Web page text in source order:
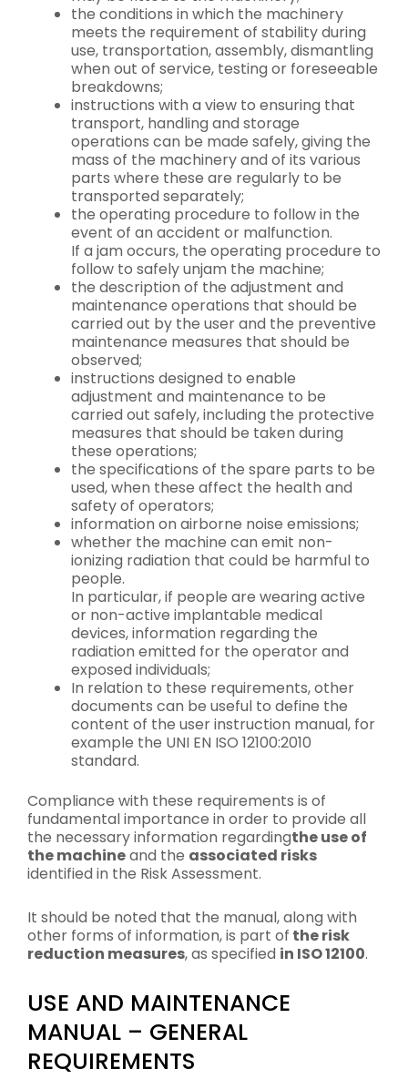
the conditions in which the machinery
meets the requirement of stability during
use, transportation, assembly, dismantling
when out of service, testing or foreseeable
breakdowns;
instructions with a view to ensuring that
transport, handling and storage
operations can be made safely, giving the
mass of the machinery and of its various
parts where these are regularly to be
transported separately;
the operating procedure to follow in the
event of an accident or malfunction.
If a jam occurs, the operating procedure to
follow to safely unjam the machine;
the description of the adjustment and
maintenance operations that should be
carried out by the user and the preventive
maintenance measures that should be
observed;
instructions designed to enable
adjustment and maintenance to be
carried out safely, including the protective
measures that should be taken during
these operations;
the specifications of the spare parts to be
used, when these affect the health and
safety of operators;
information on airborne noise emissions;
whether the machine can emit non-
ionizing radiation that could be harmful to
people.
In particular, if people are wearing active
or non-active implantable medical
devices, information regarding the
radiation emitted for the operator and
exposed individuals;
In relation to these requirements, other
documents can be useful to define the
content of the user instruction manual, for
example the UNI EN ISO 12100:2010
standard.
Compliance with these requirements is of
fundamental importance in order to provide all
the necessary information regardingthe use of
the machineand the associated risks
identified in the Risk Assessment.
It should be noted that the manual, along with
other forms of information, is part of the risk
reduction measures, as specified in ISO 12100.
USE AND MAINTENANCE
MANUAL – GENERAL
REQUIREMENTS